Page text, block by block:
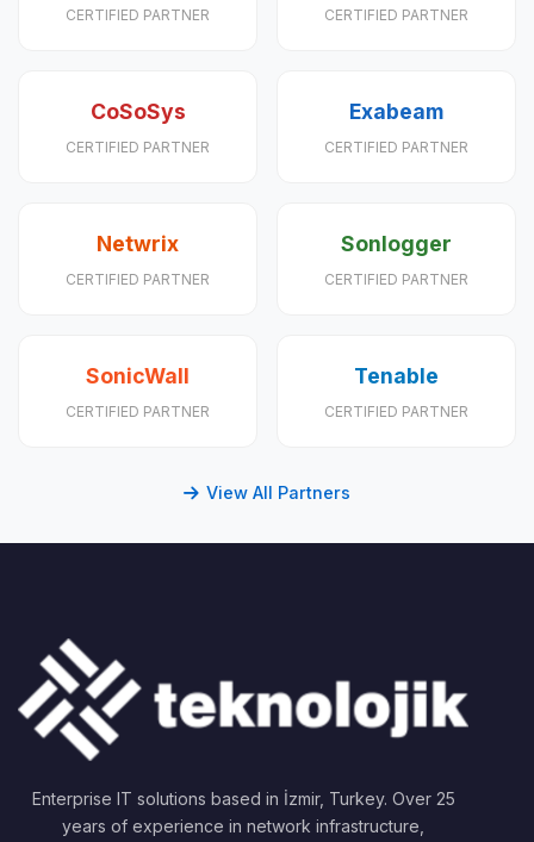
CERTIFIED PARTNER CERTIFIED PARTNER
CoSoSys
CERTIFIED PARTNER
Exabeam
CERTIFIED PARTNER
Netwrix
CERTIFIED PARTNER
Sonlogger
CERTIFIED PARTNER
SonicWall
CERTIFIED PARTNER
Tenable
CERTIFIED PARTNER
View All Partners
Enterprise IT solutions based in İzmir, Turkey. Over 25
years of experience in network infrastructure,